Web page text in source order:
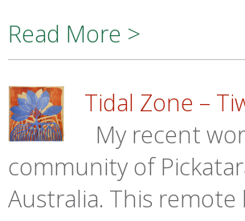
Read More >
Tidal Zone –
My recent
community of
Australia. This